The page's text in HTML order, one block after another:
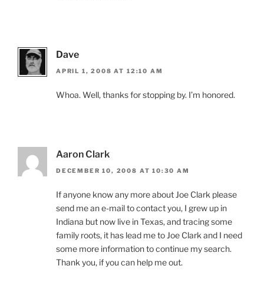
Dave
APRIL 1, 2008 AT 12:10 AM
Whoa. Well, thanks for stopping by. I’m honored.
Aaron Clark
DECEMBER 10, 2008 AT 10:30 AM
If anyone know any more about Joe Clark please
send me an e-mail to contact you, I grew up in
Indiana but now live in Texas, and tracing some
family roots, it has lead me to Joe Clark and I need
some more information to continue my search.
Thank you, if you can help me out.